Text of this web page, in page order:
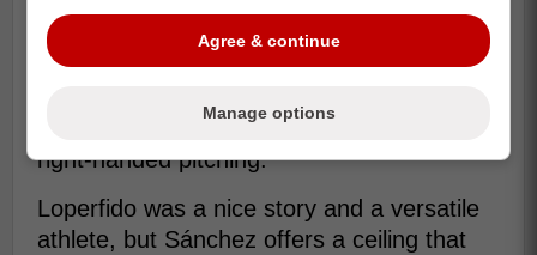
fix him.
With Anthony Santander sidelined for
left-handed bat who can legitimately punish
right-handed pitching.
Loperfido was a nice story and a versatile
athlete, but Sánchez offers a ceiling that
Agree & continue
Manage options